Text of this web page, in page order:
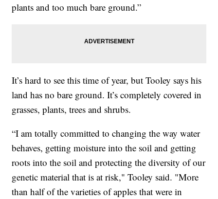
plants and too much bare ground.”
It’s hard to see this time of year, but Tooley says his
land has no bare ground. It’s completely covered in
grasses, plants, trees and shrubs.
“I am totally committed to changing the way water
behaves, getting moisture into the soil and getting
roots into the soil and protecting the diversity of our
genetic material that is at risk," Tooley said. "More
than half of the varieties of apples that were in